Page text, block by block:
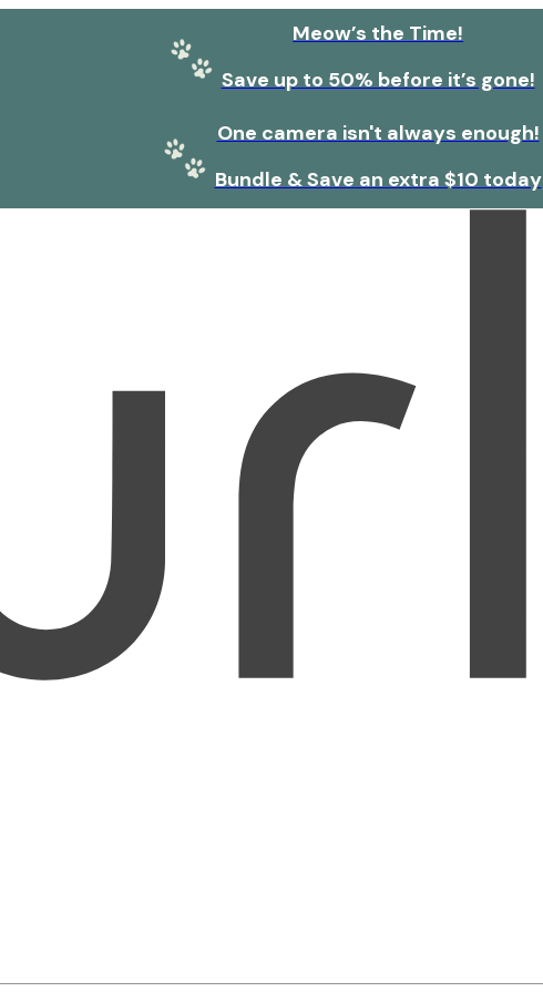
Meow’s the Time!
Save up to 50% before it’s gone!
One camera isn't always enough!
Bundle & Save an extra $10 today